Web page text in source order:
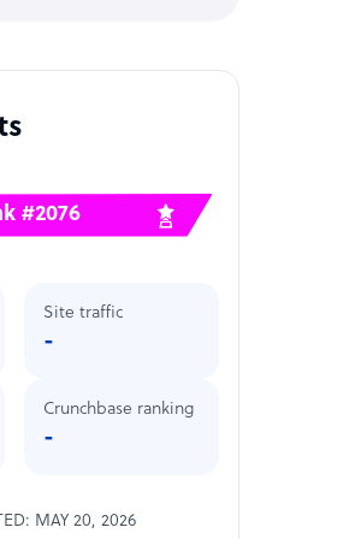
#2076
Site traffic
-
Crunchbase ranking
-
MAY 20, 2026